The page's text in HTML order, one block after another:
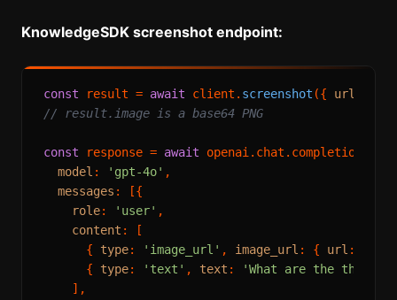
KnowledgeSDK screenshot endpoint:
const result = await client. screenshot ({ url
// result.image is a base64 PNG
const response = await openai. chat . completions
model : 'gpt-4o' ,
messages : [{
role: 'user' ,
content : [
      {
type: 'image_url' , image_url : { url :
      {
type: 'text' , text :
'What are the three
    ],